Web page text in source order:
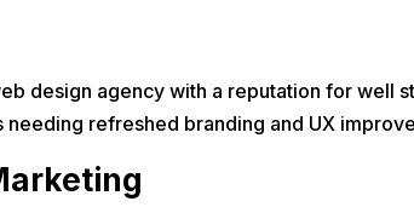
design agency with a reputation for well
refreshed branding and UX